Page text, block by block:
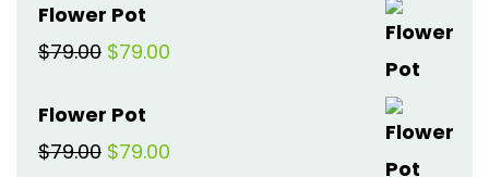
Flower Pot
$79.00 Original
was:
$79.00.
$79.00
Flower Pot
$79.00 Original
$79.00